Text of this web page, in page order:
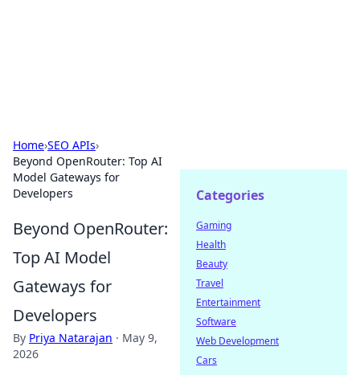
Home›SEO APIs›
Beyond OpenRouter: Top AI
Model Gateways for
Developers
Beyond OpenRouter:
Top AI Model
Gateways for
Developers
By Priya Natarajan · May 9,
2026
Categories
Gaming
Health
Beauty
Travel
Entertainment
Software
Web Development
Cars